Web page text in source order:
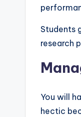
Students
research
You will
hectic